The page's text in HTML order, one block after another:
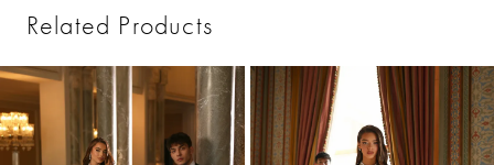
Related Products
Related
Products
Carousel
Skip
to
end
AUTOPLAY
SLIDE
SLIDE
1
2